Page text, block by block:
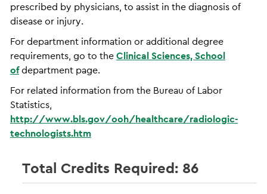
prescribed by physicians, to assist in the diagnosis of
disease or injury.
For department information or additional degree
requirements, go to theClinical Sciences, School
ofdepartment page.
For related information from the Bureau of Labor
Statistics,
http://www.bls.gov/ooh/healthcare/radiologic-
technologists.htm
Total Credits Required: 86